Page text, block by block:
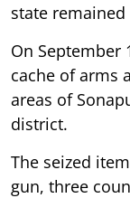
state
On September
cache of arms
areas of
district.
The seized
gun, three